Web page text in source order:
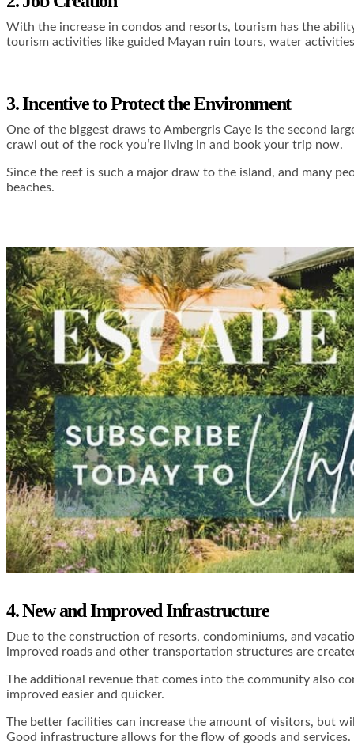
With the increase in condos and resorts, tourism has the
tourism activities like guided Mayan ruin tours, water
3. Incentive to Protect the Environment
One of the biggest draws to Ambergris Caye is the second
crawl out of the rock you’re living in and book your trip now.
Since the reef is such a major draw to the island, and many
beaches.
4. New and Improved Infrastructure
Due to the construction of resorts, condominiums, and
improved roads and other transportation structures are
The additional revenue that comes into the community also
improved easier and quicker.
The better facilities can increase the amount of visitors, but
Good infrastructure allows for the flow of goods and services.